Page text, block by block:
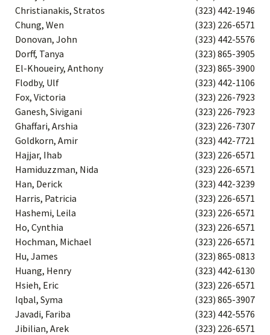
Christianakis, Stratos
Chung, Wen
Donovan, John
Dorff, Tanya
El-Khoueiry, Anthony
Flodby, Ulf
Fox, Victoria
Ganesh, Sivigani
Ghaffari, Arshia
Goldkorn, Amir
Hajjar, Ihab
Hamiduzzman, Nida
Han, Derick
Harris, Patricia
Hashemi, Leila
Ho, Cynthia
Hochman, Michael
Hu, James
Huang, Henry
Hsieh, Eric
Iqbal, Syma
Javadi, Fariba
Jibilian, Arek
(323) 442-1946
(323) 226-6571
(323) 442-5576
(323) 865-3905
(323) 865-3900
(323) 442-1106
(323) 226-7923
(323) 226-7923
(323) 226-7307
(323) 442-7721
(323) 226-6571
(323) 226-6571
(323) 442-3239
(323) 226-6571
(323) 226-6571
(323) 226-6571
(323) 226-6571
(323) 865-0813
(323) 442-6130
(323) 226-6571
(323) 865-3907
(323) 442-5576
(323) 226-6571